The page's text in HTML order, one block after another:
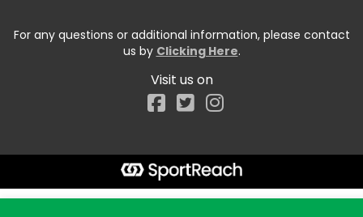
For any questions or additional information, please contact
us by Clicking Here.
Visit us on
Facebook
Start typing the fundraiser, team, or captain...